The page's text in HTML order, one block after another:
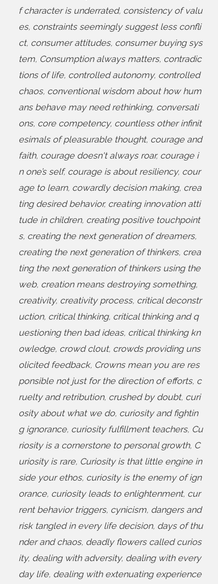
f character is underrated, consistency of valu
es, constraints seemingly suggest less confli
ct, consumer attitudes, consumer buying sys
tem, Consumption always matters, contradic
tions of life, controlled autonomy, controlled
chaos, conventional wisdom about how hum
ans behave may need rethinking, conversati
ons, core competency, countless other infinit
esimals of pleasurable thought, courage and
faith, courage doesn't always roar, courage i
n one’s self, courage is about resiliency, cour
age to learn, cowardly decision making, crea
ting desired behavior, creating innovation atti
tude in children, creating positive touchpoint
s, creating the next generation of dreamers,
creating the next generation of thinkers, crea
ting the next generation of thinkers using the
web, creation means destroying something,
creativity, creativity process, critical deconstr
uction, critical thinking, critical thinking and q
uestioning then bad ideas, critical thinking kn
owledge, crowd clout, crowds providing uns
olicited feedback, Crowns mean you are res
ponsible not just for the direction of efforts, c
ruelty and retribution, crushed by doubt, curi
osity about what we do, curiosity and fightin
g ignorance, curiosity fulfillment teachers, Cu
riosity is a cornerstone to personal growth, C
uriosity is rare, Curiosity is that little engine in
side your ethos, curiosity is the enemy of ign
orance, curiosity leads to enlightenment, cur
rent behavior triggers, cynicism, dangers and
risk tangled in every life decision, days of thu
nder and chaos, deadly flowers called curios
ity, dealing with adversity, dealing with every
day life, dealing with extenuating experience